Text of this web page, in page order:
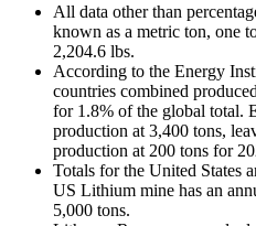
All data other than
known as a metric ton, one
2,204.6 lbs.
According to the Energy
countries combined
for 1.8% of the global total.
production at 3,400 tons,
production at 200 tons for
Totals for the United States
US Lithium mine has an
5,000 tons.